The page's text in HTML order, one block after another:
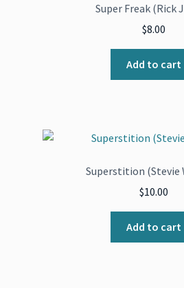
Super Freak (Rick
$8.00
Add to cart
Superstition (Stevie
$10.00
Add to cart